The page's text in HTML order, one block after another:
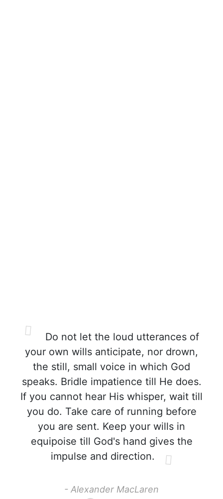
Do not let the loud utterances of
your own wills anticipate, nor drown,
the still, small voice in which God
speaks. Bridle impatience till He does.
If you cannot hear His whisper, wait till
you do. Take care of running before
you are sent. Keep your wills in
equipoise till God's hand gives the
impulse and direction.
- Alexander MacLaren